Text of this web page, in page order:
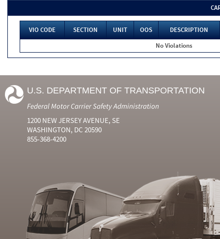
VIO CODE SECTION UNIT OOS
DESCRIPTION
No Violations
U.S. DEPARTMENT OF TRANSPORTATION
Federal Motor Carrier Safety Administration
1200 NEW JERSEY AVENUE, SE
WASHINGTON, DC 20590
855-368-4200